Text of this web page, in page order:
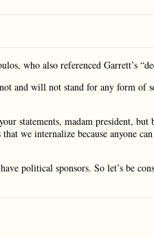
who also referenced Garrett’s
and will not stand for any form of
statements, madam president, but
we internalize because anyone
political sponsors. So let’s be